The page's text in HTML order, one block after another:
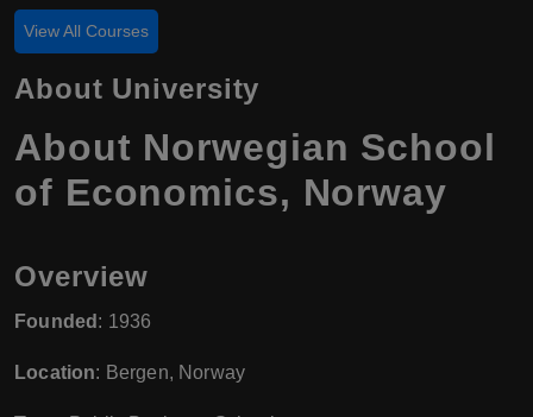
View All Courses
About University
About Norwegian School
of Economics, Norway
Overview
Founded : 1936
Location: Bergen, Norway